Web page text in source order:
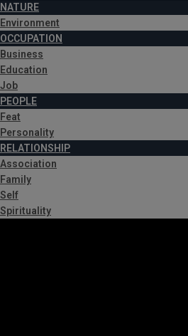
NATURE
Environment
OCCUPATION
Business
Education
Job
PEOPLE
Feat
Personality
RELATIONSHIP
Association
Family
Self
Spirituality